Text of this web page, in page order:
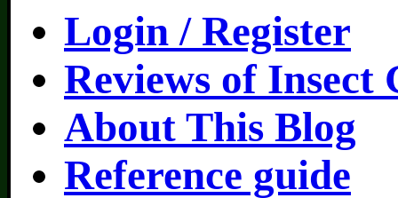
Login / Register
Reviews of Insect
About This Blog
Reference guide